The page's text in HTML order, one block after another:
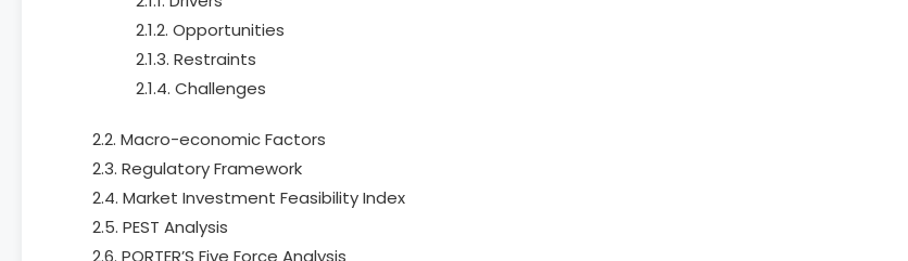
2.1.2. Opportunities
2.1.3. Restraints
2.1.4. Challenges
2.2. Macro-economic Factors
2.3. Regulatory Framework
2.4. Market Investment Feasibility Index
2.5. PEST Analysis
2.6. PORTER’S Five Force Analysis